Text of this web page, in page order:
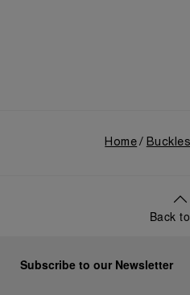
Home Buckles
Back
Subscribe to our Newsletter